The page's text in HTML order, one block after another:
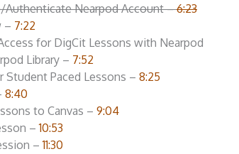
Authenticate Nearpod Account –6:23
– 7:22
for DigCit Lessons with Nearpod
Library – 7:52
Student Paced Lessons – 8:25
8:40
to Canvas – 9:04
–10:53
–11:30